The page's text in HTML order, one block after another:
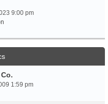
9:00 pm
1:59 pm